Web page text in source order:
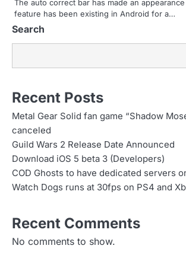
o
n
The auto correct bar has made an
feature has been existing in Android for a…
Search
Recent Posts
Metal Gear Solid fan game “Shadow
canceled
Guild Wars 2 Release Date Announced
Download iOS 5 beta 3 (Developers)
COD Ghosts to have dedicated servers
Watch Dogs runs at 30fps on PS4 and
Recent Comments
No comments to show.